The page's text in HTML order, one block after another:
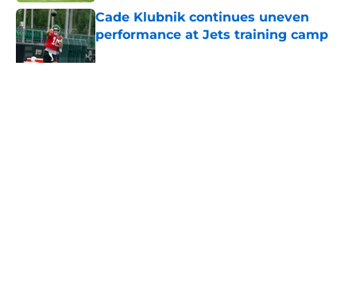
Cade Klubnik continues uneven
performance at Jets training camp
Published by on Invalid Date